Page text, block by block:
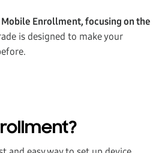
Enrollment, focusing on the
is designed to make your